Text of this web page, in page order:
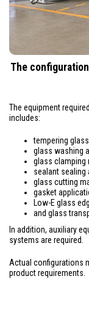
The
The equipment
includes:
tempering
glass washing
glass clamping
sealant sealing
glass cutting
gasket
Low-E glass
and glass
In addition, auxiliary
systems are required.
Actual configurations
product requirements.